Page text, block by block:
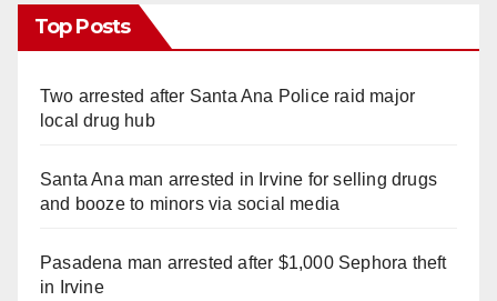
Top Posts
Two arrested after Santa Ana Police raid major
local drug hub
Santa Ana man arrested in Irvine for selling drugs
and booze to minors via social media
Pasadena man arrested after $1,000 Sephora theft
in Irvine